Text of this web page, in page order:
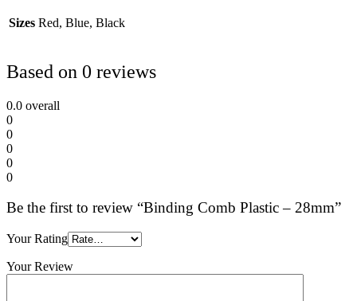
Sizes Red, Blue, Black
Based on 0 reviews
0.0 overall
0
0
0
0
0
Be the first to review “Binding Comb Plastic – 28mm”
Your Rating
Your Review